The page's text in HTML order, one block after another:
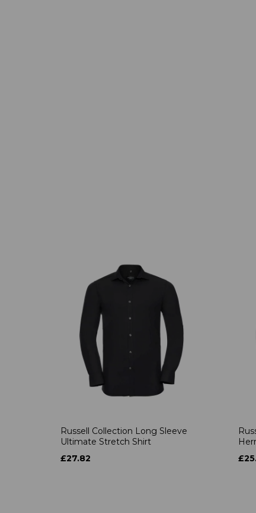
Russell Collection Long Sleeve
Ultimate Stretch Shirt
£27.82